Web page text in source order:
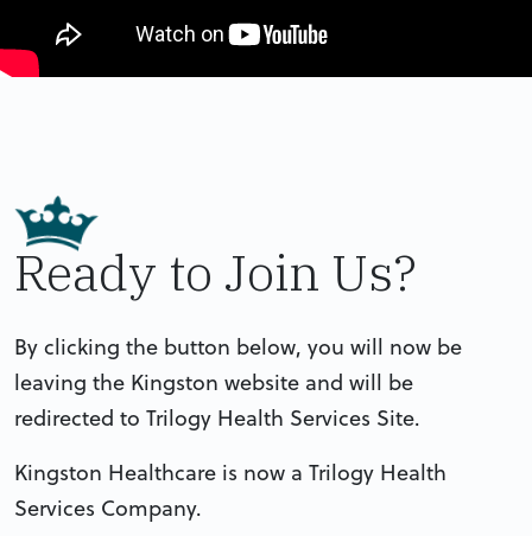
Ready to Join Us?
By clicking the button below, you will now be
leaving the Kingston website and will be
redirected to Trilogy Health Services Site.
Kingston Healthcare is now a Trilogy Health
Services Company.